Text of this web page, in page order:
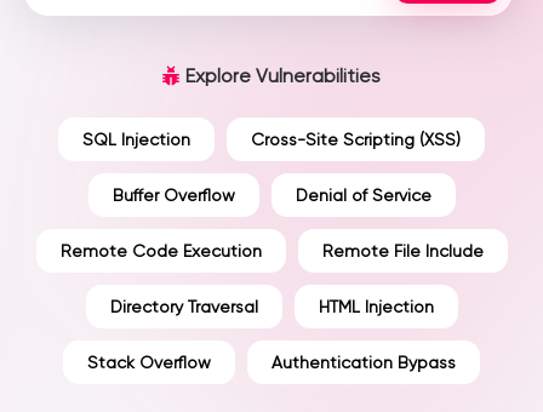
Explore Vulnerabilities
SQL Injection Cross-Site Scripting (XSS)
Buffer Overflow Denial of Service
Remote Code Execution Remote File Include
Directory Traversal HTML Injection
Stack Overflow Authentication Bypass